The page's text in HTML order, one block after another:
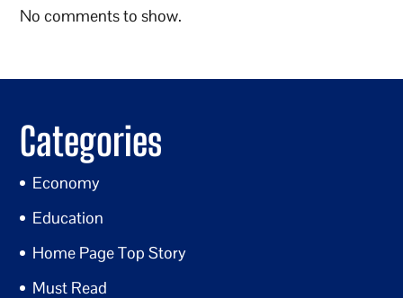
No comments to show.
Categories
Economy
Education
Home Page Top Story
Must Read